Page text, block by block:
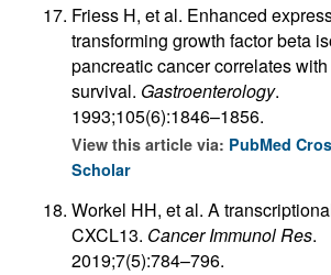
Friess H, et al. Enhanced
transforming growth factor beta
pancreatic cancer correlates
survival. Gastroenterology.
1993;105(6):1846–1856.
View this article via: PubMed
Scholar
Workel HH, et al. A
CXCL13. Cancer Immunol Res.
2019;7(5):784–796.